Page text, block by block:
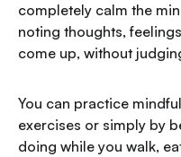
completely calm the
noting thoughts,
come up, without
You can practice
exercises or simply by
doing while you walk,